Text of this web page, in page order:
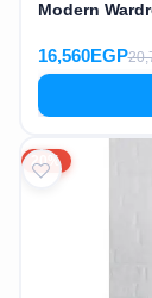
Modern
16,560EGP
20%